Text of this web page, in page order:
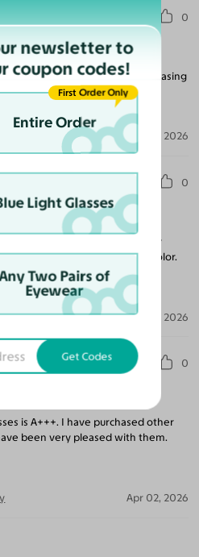
0
Looking forward to purchasing
Jul 09, 2026
0
Perfect Fit
tint coverage and extremely
is amazing! Beautiful tortoise color.
again.
Apr 30, 2026
0
is A+++. I have purchased other
been very pleased with them.
Apr 02, 2026
newsletter to
coupon codes!
Entire Order
First Order Only
Light Glasses
Two Pairs of
Eyewear
Get Codes